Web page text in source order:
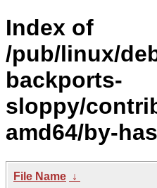
Index of
/pub/linux/
backports-
sloppy/
amd64/by-
File Name ↓